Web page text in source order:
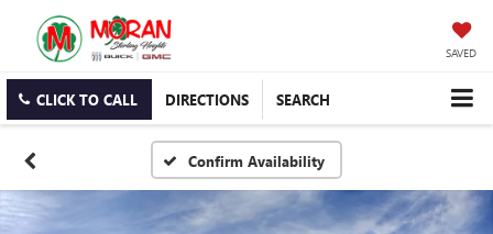
SAVED
CLICK TO CALL DIRECTIONS SEARCH
Confirm Availability